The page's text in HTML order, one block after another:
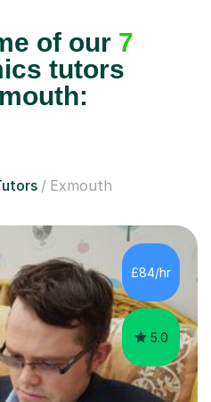
of our 7
tutors
Exmouth
£84/hr
5.0